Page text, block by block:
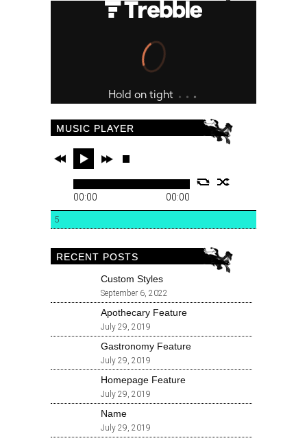
MUSIC PLAYER
00:00 00:00
5
RECENT POSTS
Custom Styles
September 6, 2022
Apothecary Feature
July 29, 2019
Gastronomy Feature
July 29, 2019
Homepage Feature
July 29, 2019
Name
July 29, 2019